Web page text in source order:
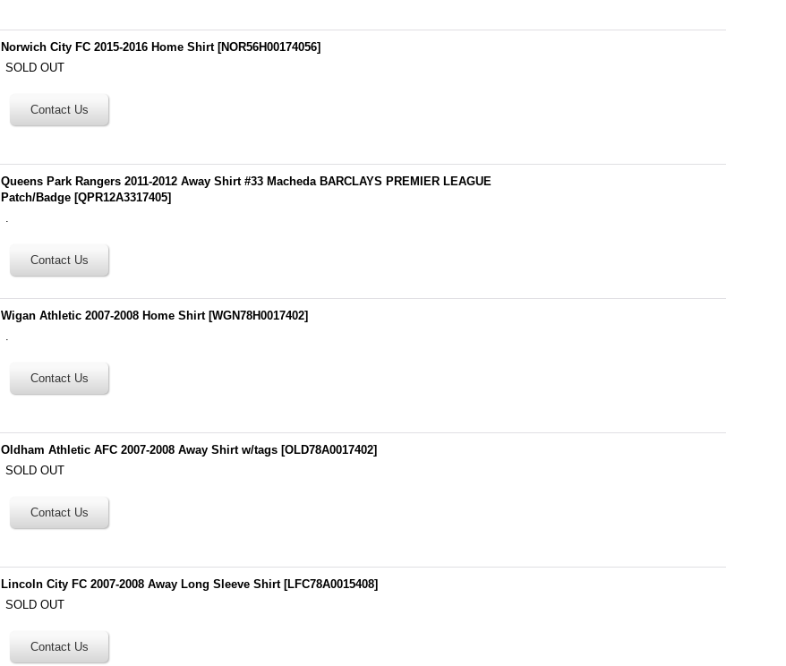
Norwich City FC 2015-2016 Home Shirt [NOR56H00174056]
SOLD OUT
Queens Park Rangers 2011-2012 Away Shirt #33 Macheda BARCLAYS PREMIER LEAGUE
Patch/Badge [QPR12A3317405]
.
Wigan Athletic 2007-2008 Home Shirt [WGN78H0017402]
.
Oldham Athletic AFC 2007-2008 Away Shirt w/tags [OLD78A0017402]
SOLD OUT
Lincoln City FC 2007-2008 Away Long Sleeve Shirt [LFC78A0015408]
SOLD OUT